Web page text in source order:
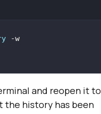
-w
and reopen it to
the history has been